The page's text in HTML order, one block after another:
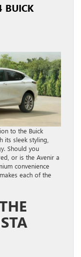
BUICK
to the Buick
its sleek styling,
Should you
or is the Avenir a
convenience
each of the